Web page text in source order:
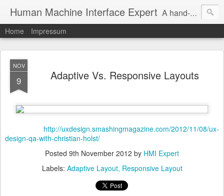
Human Machine Interface Expert A hand-picked inspiring design & tech sources!
Home Impressum
NOV
9 Adaptive Vs. Responsive Layouts
http://uxdesign.smashingmagazine.com/2012/11/08/ux-
design-qa-with-christian-holst/
Posted 9th November 2012 by HMI Expert
Labels: Adaptive Layout Responsive Layout